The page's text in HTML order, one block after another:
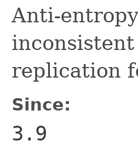
Anti-
replication
Since:
3.9